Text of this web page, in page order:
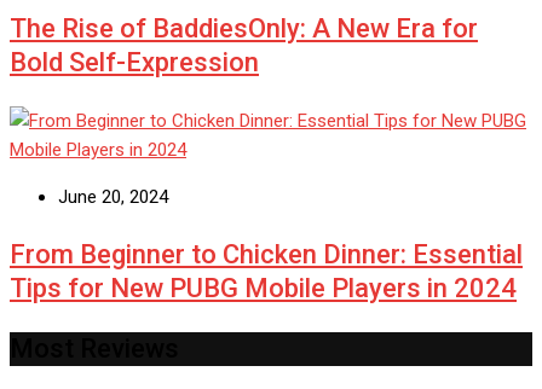
The Rise of BaddiesOnly: A New Era for
Bold Self-Expression
June 20, 2024
From Beginner to Chicken Dinner: Essential
Tips for New PUBG Mobile Players in 2024